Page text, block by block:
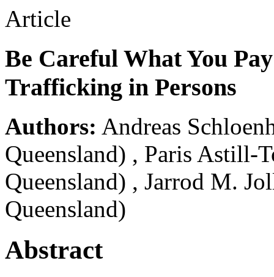
Article
Be Careful What You
Trafficking in Persons
Authors: Andreas
Queensland) , Paris Astill-
Queensland) , Jarrod M.
Queensland)
Abstract